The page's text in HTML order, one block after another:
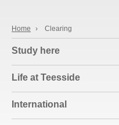
Home › Clearing
Study here
Life at Teesside
International